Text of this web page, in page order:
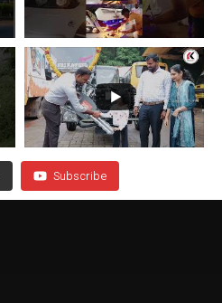
Subscribe